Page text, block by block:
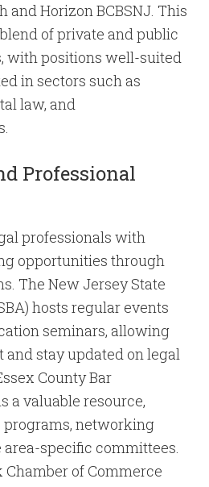
and Horizon BCBSNJ. This
of private and public
with positions well-suited
in sectors such as
law, and
Professional
professionals with
opportunities through
The New Jersey State
hosts regular events
seminars, allowing
and stay updated on legal
County Bar
a valuable resource,
networking
area-specific committees.
of Commerce